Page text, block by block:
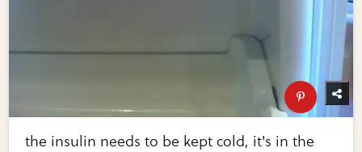
the insulin needs to be kept cold, it's in the